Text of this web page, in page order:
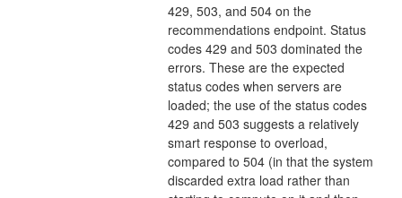
429, 503, and 504 on the
recommendations endpoint. Status
codes 429 and 503 dominated the
errors. These are the expected
status codes when servers are
loaded; the use of the status codes
429 and 503 suggests a relatively
smart response to overload,
compared to 504 (in that the system
discarded extra load rather than